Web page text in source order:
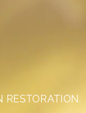
RESTORATION.